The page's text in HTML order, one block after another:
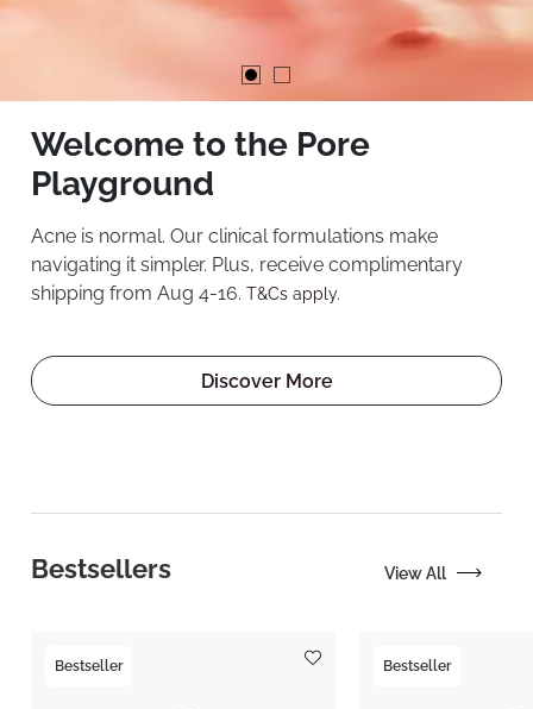
Welcome to the Pore
Playground
Acne is normal. Our clinical formulations make
navigating it simpler. Plus, receive complimentary
shipping from Aug 4-16. T&Cs apply.
Discover More
Bestsellers View All
Bestseller Bestseller